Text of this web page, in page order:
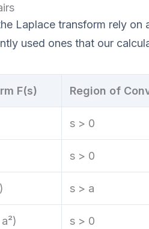
Laplace transform rely on
used ones that our
F(s) Region of
s > 0
s > 0
s > a
s > 0